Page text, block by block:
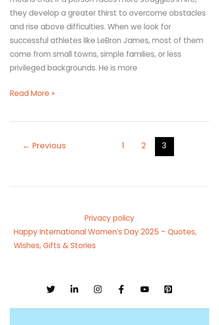
they develop a greater thirst to overcome obstacles
and rise above difficulties. When we look for
successful athletes like LeBron James, most of them
come from small towns, simple families, or less
privileged backgrounds. He is more
Read More »
← Previous 1 2 3
Privacy policy
Happy International Women’s Day 2025 – Quotes,
Wishes, Gifts & Stories